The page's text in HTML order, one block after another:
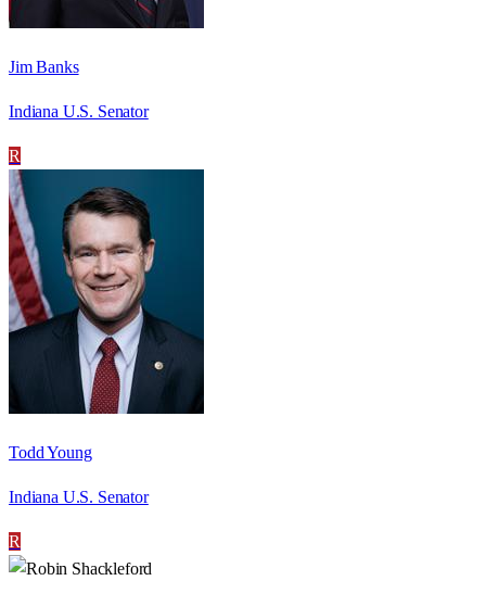
Jim Banks
Indiana U.S. Senator
R
Todd Young
Indiana U.S. Senator
R